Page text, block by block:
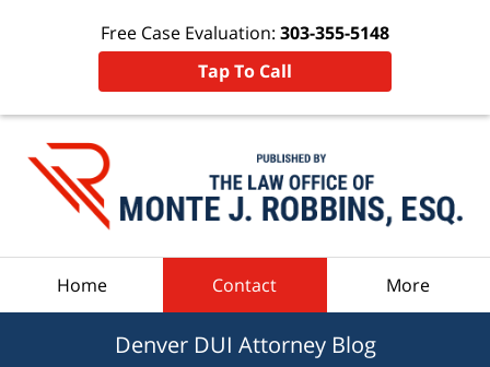
Free Case Evaluation: 303-355-5148
Tap To Call
Home Contact More
Denver DUI Attorney Blog